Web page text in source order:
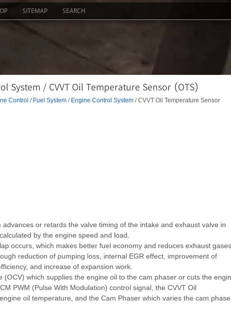
SITEMAP SEARCH
System / CVVT Oil Temperature Sensor (OTS)
Control / Fuel System/ Engine Control System/ CVVT Oil Temperature Sensor
or retards the valve timing of the intake and exhaust valve in
by the engine speed and load.
occurs, which makes better fuel economy and reduces exhaust gases
reduction of pumping loss, internal EGR effect, improvement of
and increase of expansion work.
(OCV) which supplies the engine oil to the cam phaser or cuts the
PWM (Pulse With Modulation) control signal, the CVVT Oil
oil temperature, and the Cam Phaser which varies the cam phase